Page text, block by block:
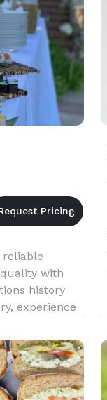
reliable
with
history
experience
Palo Verdes,